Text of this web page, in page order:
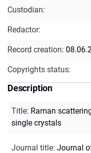
Custodian:
Redactor:
Record creation:
Copyrights status:
Description
Title: Raman
single crystals
Journal title: Journal